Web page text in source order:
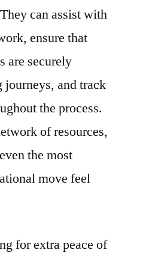
can assist with
ensure that
are securely
journeys, and track
the process.
of resources,
the most
move feel
for extra peace of